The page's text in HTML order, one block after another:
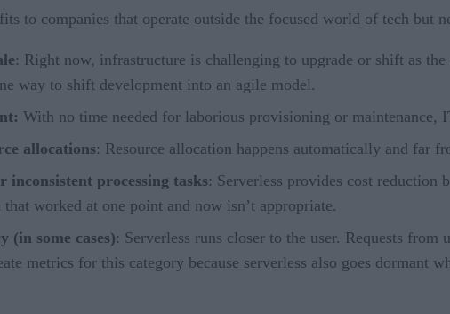
to companies that operate outside the focused world of tech but
: Right now, infrastructure is challenging to upgrade or shift as
way to shift development into an agile model.
With no time needed for laborious provisioning or maintenance,
allocations: Resource allocation happens automatically and far
inconsistent processing tasks: Serverless provides cost reduction
worked at one point and now isn’t appropriate.
(in some cases): Serverless runs closer to the user. Requests
metrics for this category because serverless also goes dormant